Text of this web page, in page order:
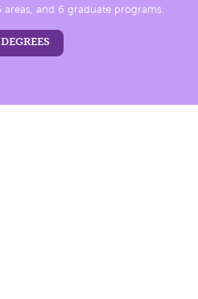
and 6 graduate programs.